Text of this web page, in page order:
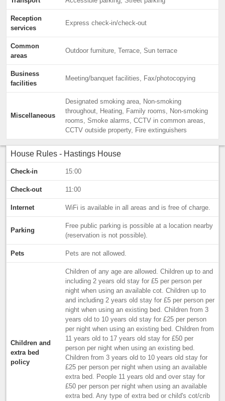
Reception
services
Express check-in/check-out
Common
areas
Outdoor furniture, Terrace, Sun terrace
Business
facilities
Meeting/banquet facilities, Fax/photocopying
Miscellaneous
Designated smoking area, Non-smoking
throughout, Heating, Family rooms, Non-smoking
rooms, Smoke alarms, CCTV in common areas,
CCTV outside property, Fire extinguishers
House Rules - Hastings House
Check-in 15:00
Check-out 11:00
Internet WiFi is available in all areas and is free of charge.
Parking
Free public parking is possible at a location nearby
(reservation is not possible).
Pets Pets are not allowed.
Children and
extra bed
policy
Children of any age are allowed. Children up to and
including 2 years old stay for £5 per person per
night when using an available cot. Children up to
and including 2 years old stay for £5 per person per
night when using an existing bed. Children from 3
years old to 10 years old stay for £25 per person
per night when using an existing bed. Children from
11 years old to 17 years old stay for £50 per
person per night when using an existing bed.
Children from 3 years old to 10 years old stay for
£25 per person per night when using an available
extra bed. People 11 years old and over stay for
£50 per person per night when using an available
extra bed. Any type of extra bed or child's cot/crib